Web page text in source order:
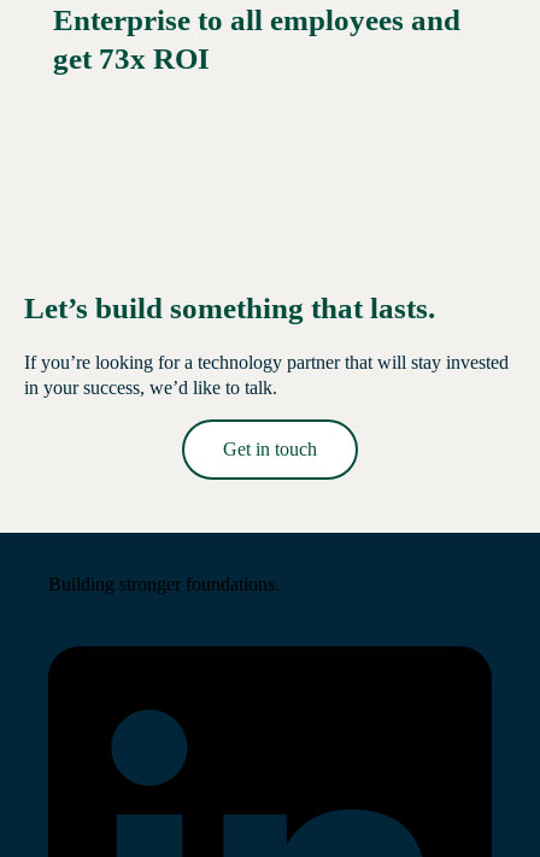
Read More →
Enterprise to all employees and
get 73x ROI
Let’s build something that lasts.
If you’re looking for a technology partner that will stay invested
in your success, we’d like to talk.
Get in touch
Building stronger foundations.